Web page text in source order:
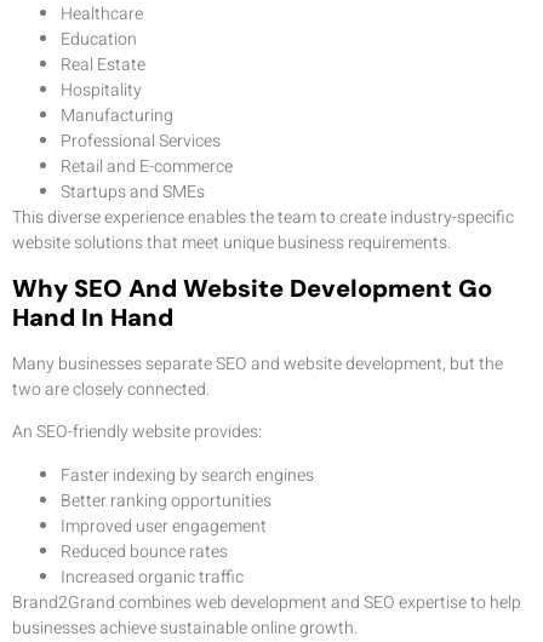
Healthcare
Education
Real Estate
Hospitality
Manufacturing
Professional Services
Retail and E-commerce
Startups and SMEs
This diverse experience enables the team to create industry-specific
website solutions that meet unique business requirements.
Why SEO And Website Development Go
Hand In Hand
Many businesses separate SEO and website development, but the
two are closely connected.
An SEO-friendly website provides:
Faster indexing by search engines
Better ranking opportunities
Improved user engagement
Reduced bounce rates
Increased organic traffic
Brand2Grand combines web development and SEO expertise to help
businesses achieve sustainable online growth.